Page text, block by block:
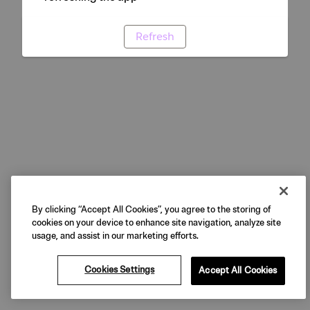
Refresh
By clicking “Accept All Cookies”, you agree to the storing of
cookies on your device to enhance site navigation, analyze site
usage, and assist in our marketing efforts.
Cookies Settings Accept All Cookies